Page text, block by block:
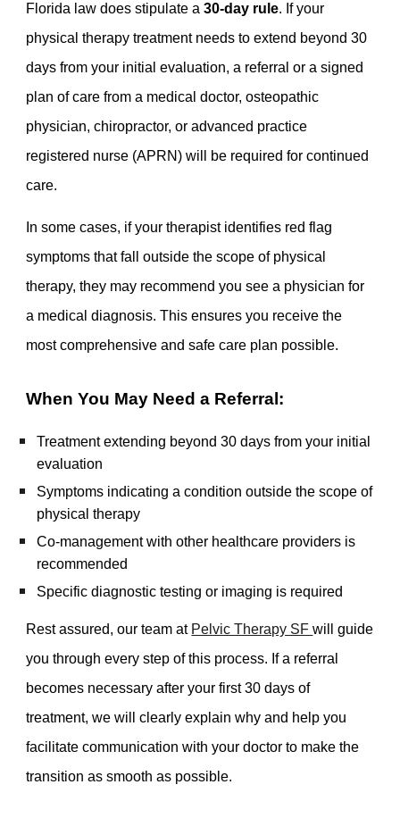
Florida law does stipulate a30-day rule. If your
physical therapy treatment needs to extend beyond 30
days from your initial evaluation, a referral or a signed
plan of care from a medical doctor, osteopathic
physician, chiropractor, or advanced practice
registered nurse (APRN) will be required for continued
care.
In some cases, if your therapist identifies red flag
symptoms that fall outside the scope of physical
therapy, they may recommend you see a physician for
a medical diagnosis. This ensures you receive the
most comprehensive and safe care plan possible.
When You May Need a Referral:
Treatment extending beyond 30 days from your initial
evaluation
Symptoms indicating a condition outside the scope of
physical therapy
Co-management with other healthcare providers is
recommended
Specific diagnostic testing or imaging is required
Rest assured, our team at Pelvic Therapy SFwill guide
you through every step of this process. If a referral
becomes necessary after your first 30 days of
treatment, we will clearly explain why and help you
facilitate communication with your doctor to make the
transition as smooth as possible.